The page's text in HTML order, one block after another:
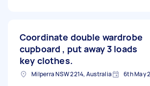
Coordinate double wardrobe
cupboard , put away 3 loads
key clothes.
Milperra NSW 2214, Australia 6th May